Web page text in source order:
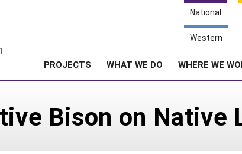
National
Western
PROJECTS WHAT WE DO WHERE WE
Bison on Native